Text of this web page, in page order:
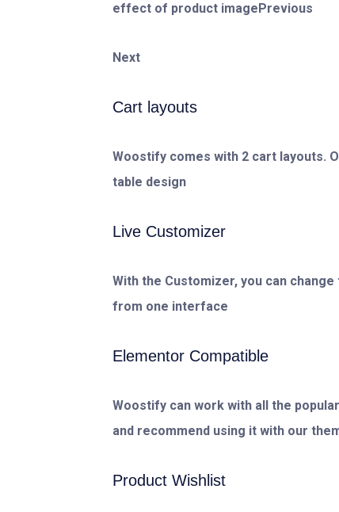
effect of product imagePrevious
Next
Cart layouts
Woostify comes with 2 cart layouts.
table design
Live Customizer
With the Customizer, you can
from one interface
Elementor Compatible
Woostify can work with all the
and recommend using it with our
Product Wishlist